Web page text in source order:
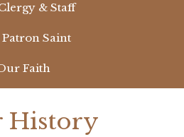
& Staff
Saint
Faith
History